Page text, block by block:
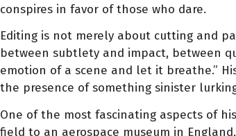
conspires in favor of those who dare.
Editing is not merely about cutting and
between subtlety and impact, between
emotion of a scene and let it breathe.”
the presence of something sinister
One of the most fascinating aspects of
field to an aerospace museum in